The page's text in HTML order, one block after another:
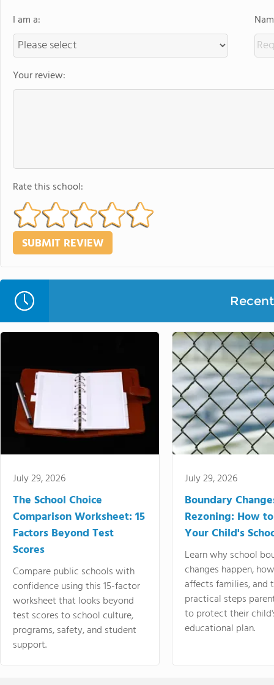
I am a:
Your review:
Rate this school:
July 29, 2026
The School Choice
Comparison Worksheet: 15
Factors Beyond Test
Scores
Compare public schools with
confidence using this 15-factor
worksheet that looks beyond
test scores to school culture,
programs, safety, and student
support.
July 29, 2026
Boundary
Rezoning: How
Your Child's
Learn why school
changes happen,
affects families, and
practical steps
to protect their
educational plan.